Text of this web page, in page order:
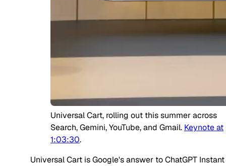
Universal Cart, rolling out this summer across
Search, Gemini, YouTube, and Gmail. Keynote at
1:03:30.
Universal Cart is Google's answer to ChatGPT Instant